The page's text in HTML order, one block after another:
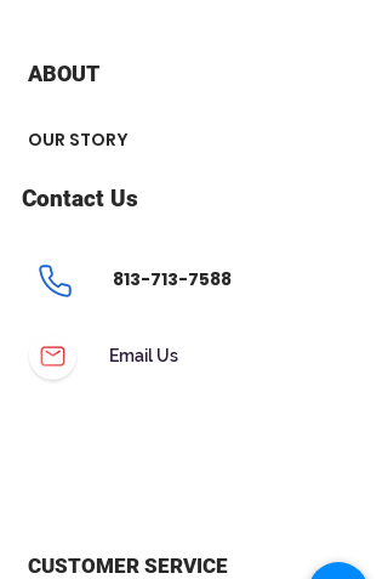
ABOUT
OUR STORY
Contact Us
813-713-7588
Email Us
CUSTOMER SERVICE